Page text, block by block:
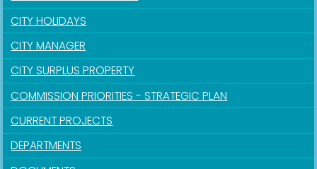
CITY HOLIDAYS
CITY MANAGER
CITY SURPLUS PROPERTY
COMMISSION PRIORITIES - STRATEGIC PLAN
CURRENT PROJECTS
DEPARTMENTS